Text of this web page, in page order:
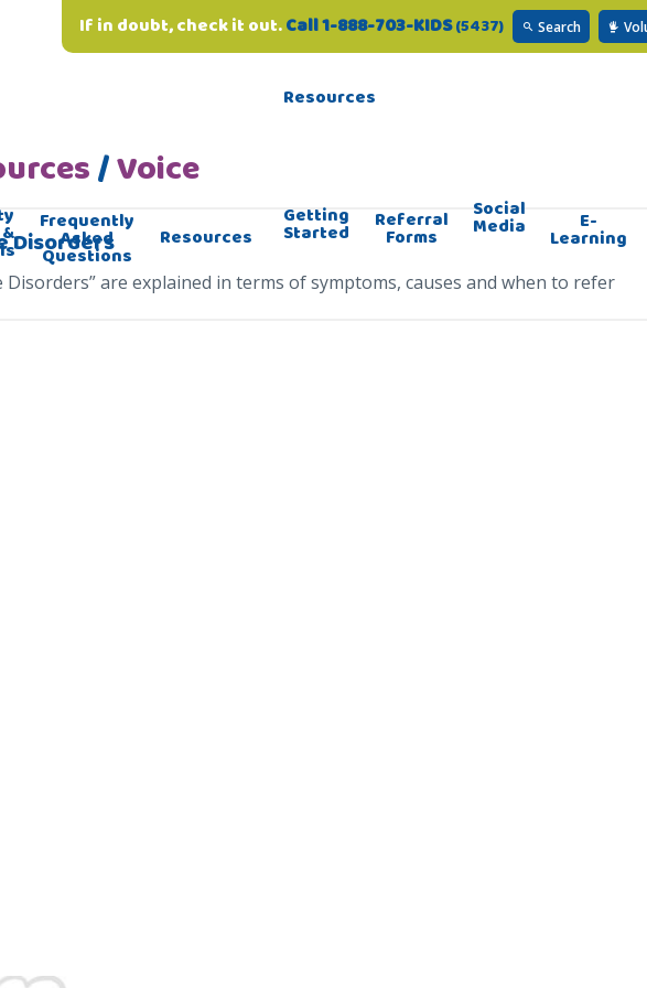
If in doubt, check it out.Call 1-888-703-KIDS(5437) Search
Frequently
Asked
Questions
Resources
Resources
Getting
Started Referral
Forms
Social
Media E-
Learning
/Voice
Disorders
Disorders” are explained in terms of symptoms, causes and when to refer